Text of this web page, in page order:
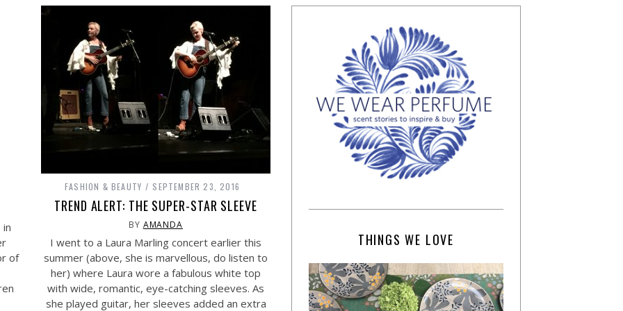
of
FASHION & BEAUTY SEPTEMBER 23, 2016
TREND ALERT: THE SUPER-STAR SLEEVE
BY AMANDA
I went to a Laura Marling concert earlier this
summer (above, she is marvellous, do listen to
her) where Laura wore a fabulous white top
with wide, romantic, eye-catching sleeves. As
she played guitar, her sleeves added an extra
THINGS WE LOVE